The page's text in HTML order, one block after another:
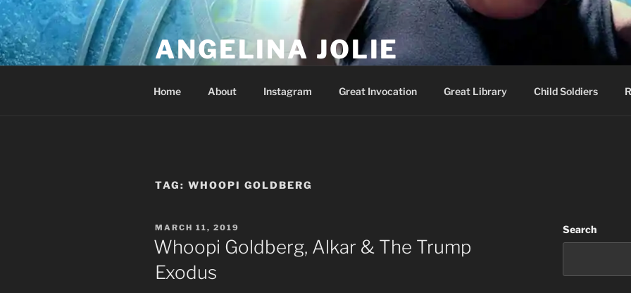
Skip
to
content
ANGELINA JOLIE
Home About Instagram Great Invocation Great Library Child Soldiers
TAG: WHOOPI GOLDBERG
POSTED
ON
MARCH 11, 2019
Whoopi Goldberg, Alkar & The Trump
Exodus
Search